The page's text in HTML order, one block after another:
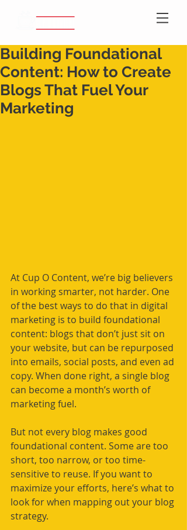
Building Foundational
Content: How to Create
Blogs That Fuel Your
Marketing
At Cup O Content, we’re big believers
in working smarter, not harder. One
of the best ways to do that in digital
marketing is to build foundational
content: blogs that don’t just sit on
your website, but can be repurposed
into emails, social posts, and even ad
copy. When done right, a single blog
can become a month’s worth of
marketing fuel.
But not every blog makes good
foundational content. Some are too
short, too narrow, or too time-
sensitive to reuse. If you want to
maximize your efforts, here’s what to
look for when mapping out your blog
strategy.